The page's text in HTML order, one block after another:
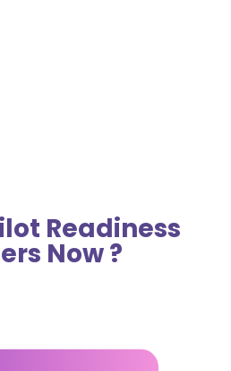
Readiness
Now ?